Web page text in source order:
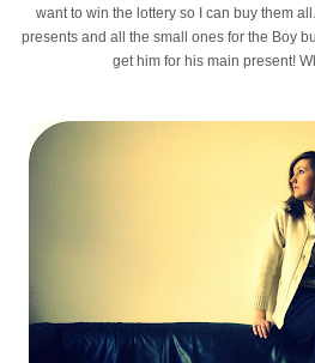
want to win the lottery so I can buy them
presents and all the small ones for the Boy
get him for his main present!